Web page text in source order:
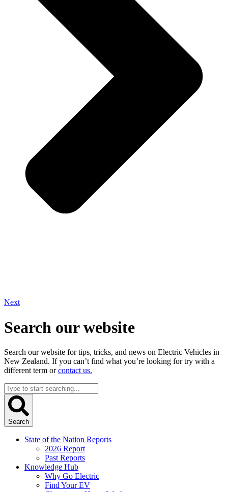
Next
Search our website
Search our website for tips, tricks, and news on Electric Vehicles in
New Zealand. If you can’t find what you’re looking for try with a
different term orcontact us.
Search
...
Search
State of the Nation Reports
2026 Report
Past Reports
Knowledge Hub
Why Go Electric
Find Your EV